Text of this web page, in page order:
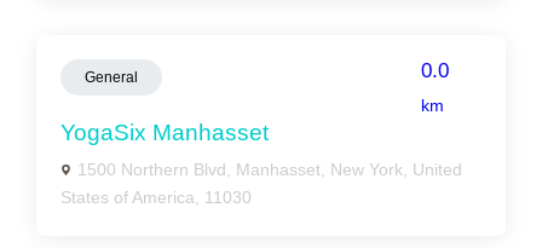
General 0.0
km
YogaSix Manhasset
1500 Northern Blvd, Manhasset, New York, United
States of America, 11030